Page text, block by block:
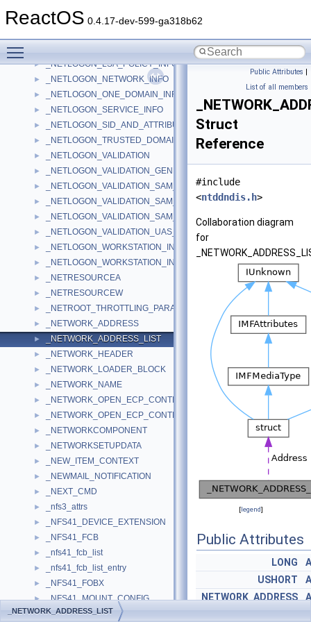
ReactOS 0.4.17-dev-599-ga318b62
► _NETLOGON_LEVEL
_NETLOGON_LOGON_IDENTITY_INFO
► _NETLOGON_LSA_POLICY_INFO
► _NETLOGON_NETWORK_INFO
► _NETLOGON_ONE_DOMAIN_INFO
► _NETLOGON_SERVICE_INFO
► _NETLOGON_SID_AND_ATTRIBUTES
► _NETLOGON_TRUSTED_DOMAIN_ARRAY
► _NETLOGON_VALIDATION
► _NETLOGON_VALIDATION_GENERIC_INFO2
► _NETLOGON_VALIDATION_SAM_INFO
► _NETLOGON_VALIDATION_SAM_INFO2
► _NETLOGON_VALIDATION_SAM_INFO4
► _NETLOGON_VALIDATION_UAS_INFO
► _NETLOGON_WORKSTATION_INFO
► _NETLOGON_WORKSTATION_INFORMATION
► _NETRESOURCEA
► _NETRESOURCEW
► _NETROOT_THROTTLING_PARAMETERS
► _NETWORK_ADDRESS
► _NETWORK_ADDRESS_LIST
► _NETWORK_HEADER
► _NETWORK_LOADER_BLOCK
► _NETWORK_NAME
► _NETWORK_OPEN_ECP_CONTEXT
► _NETWORK_OPEN_ECP_CONTEXT_V0
► _NETWORKCOMPONENT
► _NETWORKSETUPDATA
► _NEW_ITEM_CONTEXT
► _NEWMAIL_NOTIFICATION
► _NEXT_CMD
► _nfs3_attrs
► _NFS41_DEVICE_EXTENSION
► _NFS41_FCB
► _nfs41_fcb_list
► _nfs41_fcb_list_entry
► _NFS41_FOBX
► _NFS41_MOUNT_CONFIG
► _nfs41_mount_entry
Public Attributes |
List of all members
Struct
Reference
#include
<ntddndis.h>
Collaboration diagram
for
[legend]
Public Attributes
LONG
USHORT
NETWORK_ADDRESS
_NETWORK_ADDRESS_LIST